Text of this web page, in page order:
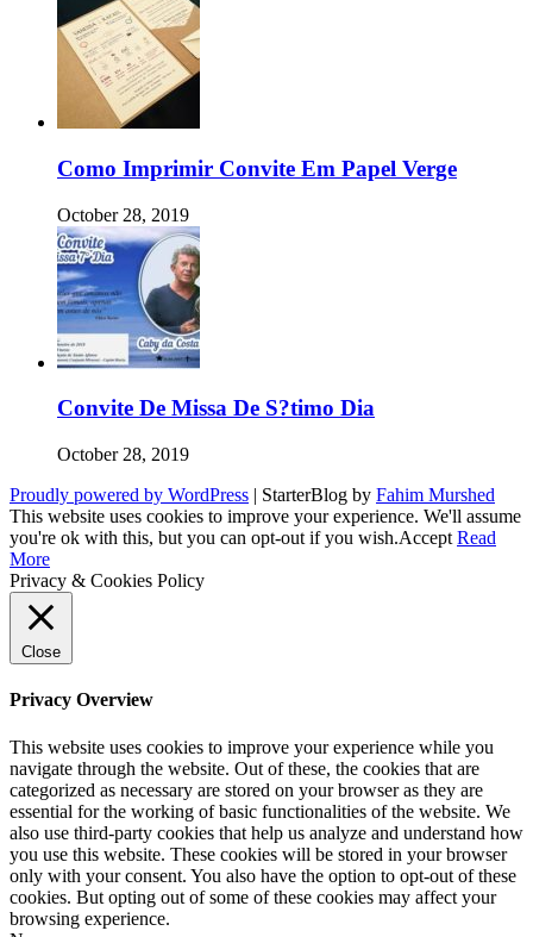
Como Imprimir Convite Em Papel Verge
October 28, 2019
Convite De Missa De S?timo Dia
October 28, 2019
Proudly powered by WordPress | StarterBlog by Fahim Murshed
This website uses cookies to improve your experience. We'll assume
you're ok with this, but you can opt-out if you wish.Accept Read
More
Privacy & Cookies Policy
Close
Privacy Overview
This website uses cookies to improve your experience while you
navigate through the website. Out of these, the cookies that are
categorized as necessary are stored on your browser as they are
essential for the working of basic functionalities of the website. We
also use third-party cookies that help us analyze and understand how
you use this website. These cookies will be stored in your browser
only with your consent. You also have the option to opt-out of these
cookies. But opting out of some of these cookies may affect your
browsing experience.